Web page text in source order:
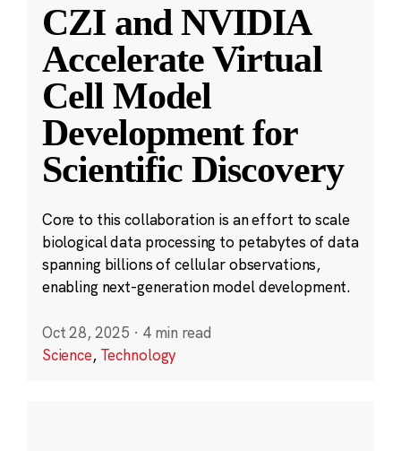
CZI and NVIDIA
Accelerate Virtual
Cell Model
Development for
Scientific Discovery
Core to this collaboration is an effort to scale
biological data processing to petabytes of data
spanning billions of cellular observations,
enabling next-generation model development.
Oct 28, 2025 · 4 min read
Science, Technology